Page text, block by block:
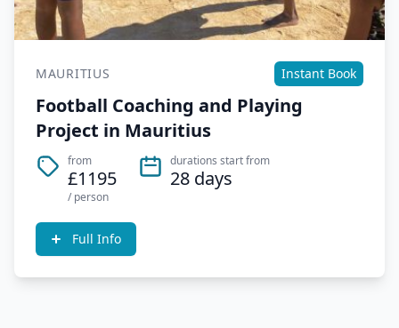
MAURITIUS Instant Book
Football Coaching and Playing
Project in Mauritius
from
£1195
/ person
durations start from
28 days
Full Info